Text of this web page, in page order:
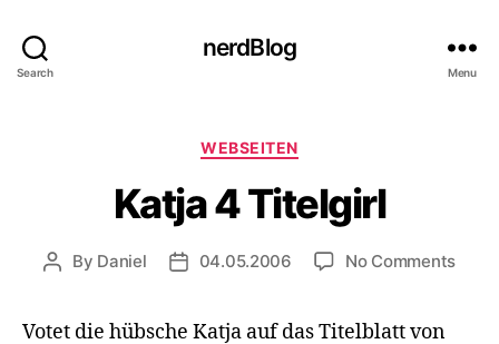
Search
nerdBlog
Menu
Categories
WEBSEITEN
Katja 4 Titelgirl
Post
By Daniel
Post04.05.2006 No Commentson
Votet die hübsche Katja auf das Titelblatt von